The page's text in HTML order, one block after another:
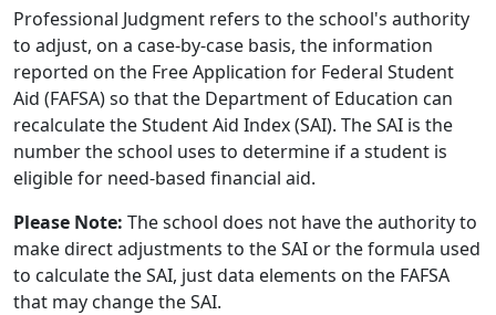
Professional Judgment refers to the school's authority
to adjust, on a case-by-case basis, the information
reported on the Free Application for Federal Student
Aid (FAFSA) so that the Department of Education can
recalculate the Student Aid Index (SAI). The SAI is the
number the school uses to determine if a student is
eligible for need-based financial aid.
Please Note: The school does not have the authority to
make direct adjustments to the SAI or the formula used
to calculate the SAI, just data elements on the FAFSA
that may change the SAI.